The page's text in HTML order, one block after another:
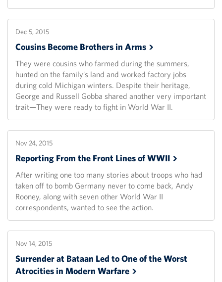
Dec 5, 2015
Cousins Become Brothers in Arms
They were cousins who farmed during the summers,
hunted on the family’s land and worked factory jobs
during cold Michigan winters. Despite their heritage,
George and Russell Gobba shared another very important
trait—They were ready to fight in World War II.
Nov 24, 2015
Reporting From the Front Lines ofWWII
After writing one too many stories about troops who had
taken off to bomb Germany never to come back, Andy
Rooney, along with seven other World War II
correspondents, wanted to see the action.
Nov 14, 2015
Surrender at Bataan Led to One of the Worst
Atrocities in Modern Warfare